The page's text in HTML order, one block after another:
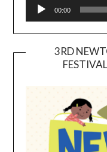
00:00
3RD